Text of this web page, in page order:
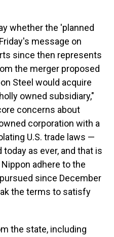
whether the 'planned
message on
since then represents
the merger proposed
Steel would acquire
owned subsidiary,"
concerns about
corporation with a
U.S. trade laws —
as ever, and that is
adhere to the
since December
the terms to satisfy
the state, including